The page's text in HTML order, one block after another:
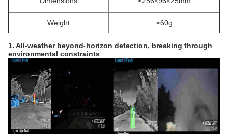
Weight ≤60g
1. All-weather beyond-horizon detection, breaking through
environmental constraints